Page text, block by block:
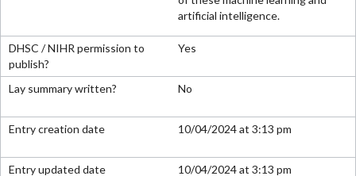
artificial intelligence.
Yes
No
10/04/2024 at 3:13 pm
10/04/2024 at 3:13 pm